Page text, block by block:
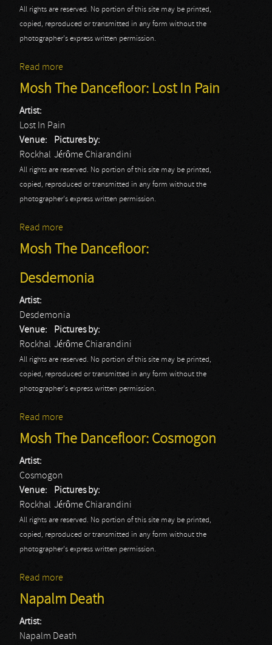
All rights are reserved. No portion of this site may be printed,
copied, reproduced or transmitted in any form without the
photographer's express written permission.
Read more
Fat Guys
Mosh The Dancefloor: Lost In Pain
Artist:
Lost In Pain
Venue:
Rockhal
Pictures by:
Jérôme Chiarandini
All rights are reserved. No portion of this site may be printed,
copied, reproduced or transmitted in any form without the
photographer's express written permission.
Read more
Mosh The Dancefloor:
Desdemonia
Artist:
Desdemonia
Venue:
Rockhal
Pictures by:
Jérôme Chiarandini
All rights are reserved. No portion of this site may be printed,
copied, reproduced or transmitted in any form without the
photographer's express written permission.
Read more
Mosh The Dancefloor: Cosmogon
Artist:
Cosmogon
Venue:
Rockhal
Pictures by:
Jérôme Chiarandini
All rights are reserved. No portion of this site may be printed,
copied, reproduced or transmitted in any form without the
photographer's express written permission.
Read more
Napalm Death
Artist:
Napalm Death